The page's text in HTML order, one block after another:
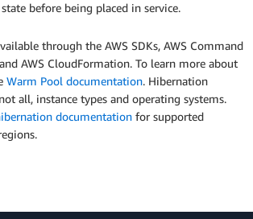
before being placed in service.
through the AWS SDKs, AWS Command
AWS CloudFormation. To learn more about
Warm Pool documentation. Hibernation
all, instance types and operating systems.
documentation for supported